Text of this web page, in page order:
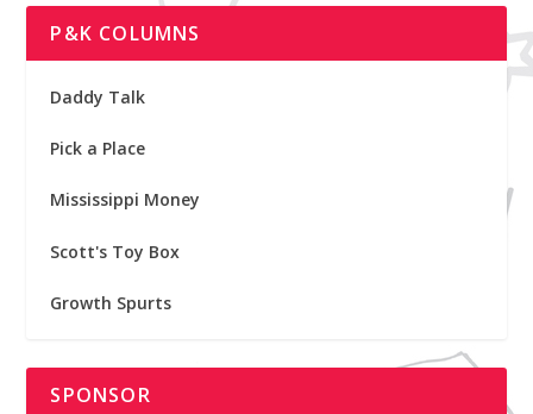
P&K COLUMNS
Daddy Talk
Pick a Place
Mississippi Money
Scott's Toy Box
Growth Spurts
SPONSOR